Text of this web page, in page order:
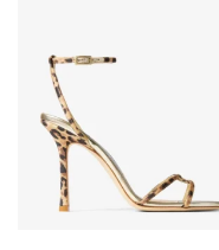
OPTIONS
MAY
CHOSEN
PRODUCT